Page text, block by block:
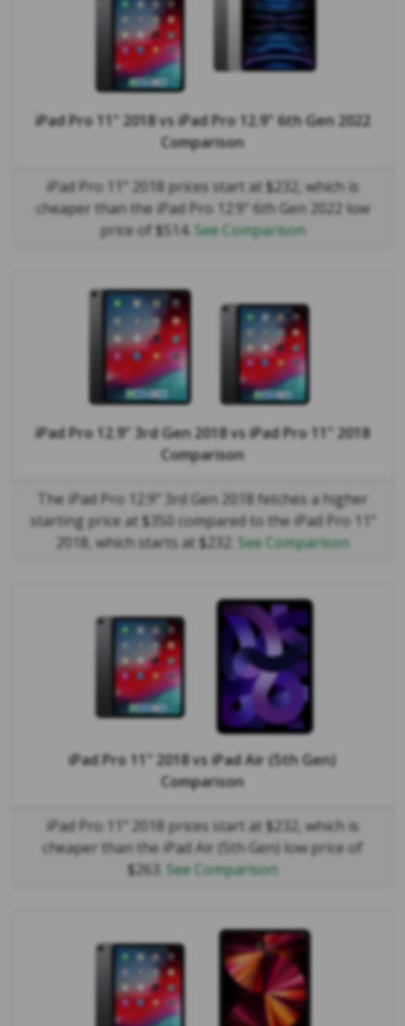
iPad Pro 11" 2018vsiPad Pro 12.9" 6th Gen 2022
Comparison
iPad Pro 11" 2018 prices start at $232, which is
cheaper than the iPad Pro 12.9" 6th Gen 2022 low
price of $514. See Comparison
iPad Pro 12.9" 3rd Gen 2018vsiPad Pro 11" 2018
Comparison
The iPad Pro 12.9" 3rd Gen 2018 fetches a higher
starting price at $350 compared to the iPad Pro 11"
2018, which starts at $232. See Comparison
iPad Pro 11" 2018vsiPad Air (5th Gen)
Comparison
iPad Pro 11" 2018 prices start at $232, which is
cheaper than the iPad Air (5th Gen) low price of
$263. See Comparison